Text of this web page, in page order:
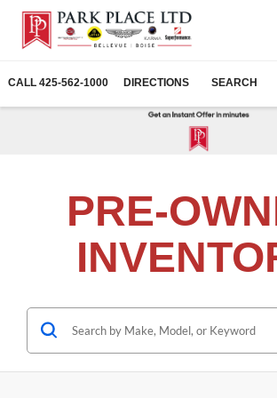
CALL 425-562-1000 DIRECTIONS SEARCH
PRE-